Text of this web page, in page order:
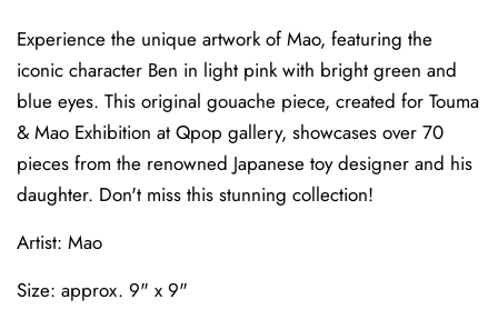
Experience the unique artwork of Mao, featuring the
iconic character Ben in light pink with bright green and
blue eyes. This original gouache piece, created for Touma
& Mao Exhibition at Qpop gallery, showcases over 70
pieces from the renowned Japanese toy designer and his
daughter. Don't miss this stunning collection!
Artist: Mao
Size: approx. 9" x 9"